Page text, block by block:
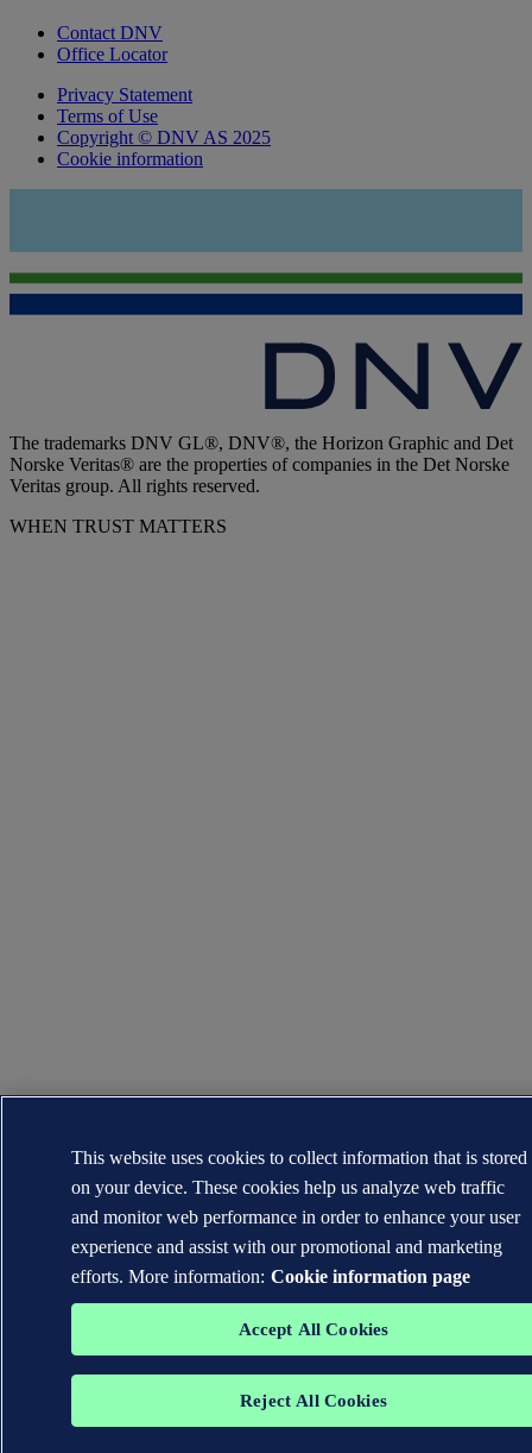
Contact DNV
Office Locator
Privacy Statement
Terms of Use
Copyright © DNV AS 2025
Cookie information
The trademarks DNV GL®, DNV®, the Horizon Graphic and Det
Norske Veritas® are the properties of companies in the Det Norske
Veritas group. All rights reserved.
WHEN TRUST MATTERS
This website uses cookies to collect information that is stored
on your device. These cookies help us analyze web traffic
and monitor web performance in order to enhance your user
experience and assist with our promotional and marketing
efforts. More information: Cookie information page
Accept All Cookies
Reject All Cookies